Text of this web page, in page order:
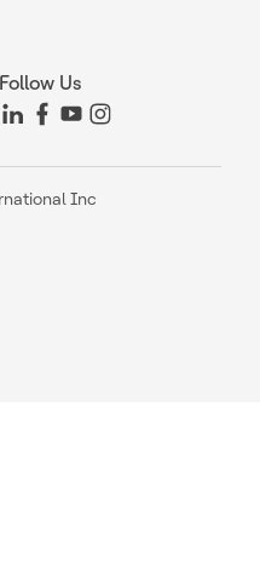
Follow Us
Inc